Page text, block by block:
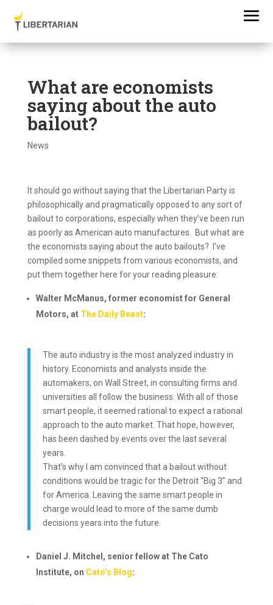
What are economists
saying about the auto
bailout?
News
It should go without saying that the Libertarian Party is
philosophically and pragmatically opposed to any sort of
bailout to corporations, especially when they’ve been run
as poorly as American auto manufactures. But what are
the economists saying about the auto bailouts? I’ve
compiled some snippets from various economists, and
put them together here for your reading pleasure:
Walter McManus, former economist for General
Motors, at The Daily Beast:
The auto industry is the most analyzed industry in
history. Economists and analysts inside the
automakers, on Wall Street, in consulting firms and
universities all follow the business. With all of those
smart people, it seemed rational to expect a rational
approach to the auto market. That hope, however,
has been dashed by events over the last several
years.
That’s why I am convinced that a bailout without
conditions would be tragic for the Detroit “Big 3” and
for America. Leaving the same smart people in
charge would lead to more of the same dumb
decisions years into the future.
Daniel J. Mitchel, senior fellow at The Cato
Institute, on Cato’s Blog: